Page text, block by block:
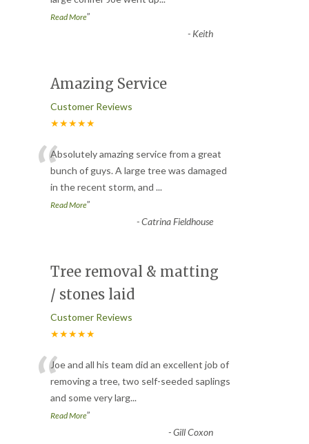
Read More”
- Keith
Amazing Service
Customer Reviews
★★★★★
“Absolutely amazing service from a great
bunch of guys. A large tree was damaged
in the recent storm, and ...
Read More”
-Catrina Fieldhouse
Tree removal & matting
/ stones laid
Customer Reviews
★★★★★
“Joe and all his team did an excellent job of
removing a tree, two self-seeded saplings
and some very larg...
Read More”
-Gill Coxon